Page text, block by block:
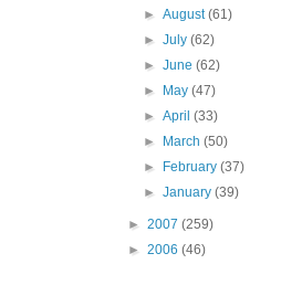
►August(61)
►July(62)
►June(62)
►
May(47)
►April(33)
►
March(50)
►
February(37)
►January(39)
► 2007 (259)
► 2006 (46)